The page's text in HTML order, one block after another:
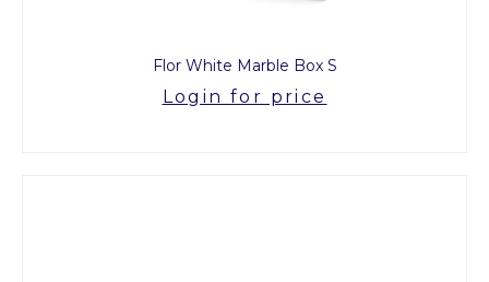
Flor White Marble Box S
Login for price